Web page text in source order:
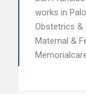
works in
Obstetrics &
Maternal &